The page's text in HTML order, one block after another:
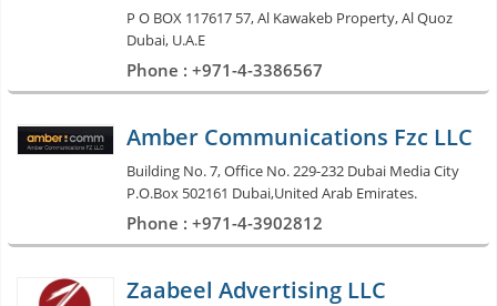
P O BOX 117617 57, Al Kawakeb Property, Al Quoz
Dubai, U.A.E
Phone : +971-4-3386567
Amber Communications Fzc LLC
Building No. 7, Office No. 229-232 Dubai Media City
P.O.Box 502161 Dubai,United Arab Emirates.
Phone : +971-4-3902812
Zaabeel Advertising LLC